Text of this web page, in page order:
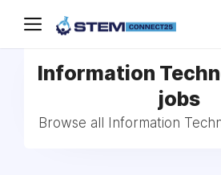
Information
jobs
Browse all Information